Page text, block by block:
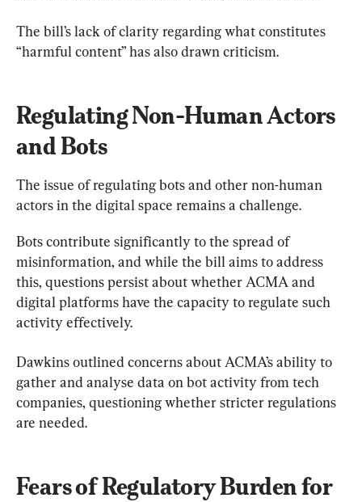
The bill’s lack of clarity regarding what constitutes
“harmful content” has also drawn criticism.
Regulating Non-Human Actors
and Bots
The issue of regulating bots and other non-human
actors in the digital space remains a challenge.
Bots contribute significantly to the spread of
misinformation, and while the bill aims to address
this, questions persist about whether ACMA and
digital platforms have the capacity to regulate such
activity effectively.
Dawkins outlined concerns about ACMA’s ability to
gather and analyse data on bot activity from tech
companies, questioning whether stricter regulations
are needed.
Fears of Regulatory Burden for